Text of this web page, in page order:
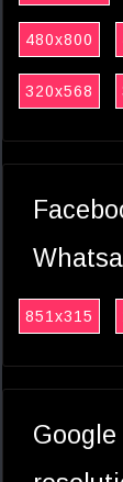
480x800
320x568
851x315